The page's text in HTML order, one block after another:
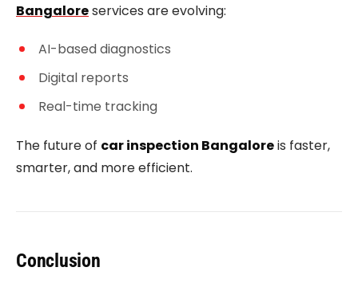
Bangaloreservices are evolving:
AI-based diagnostics
Digital reports
Real-time tracking
The future of car inspection Bangaloreis faster,
smarter, and more efficient.
Conclusion